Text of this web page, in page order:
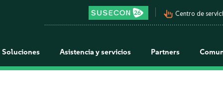
pan_tool_alt Centro de
Soluciones Asistencia y servicios Partners